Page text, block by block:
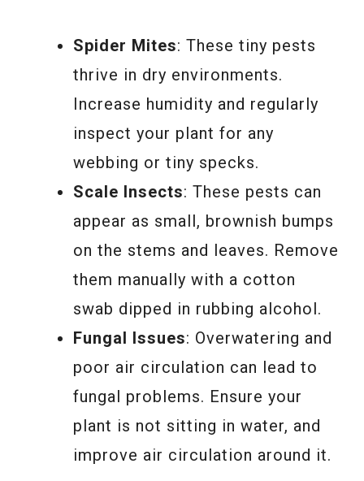
Spider Mites: These tiny pests
thrive in dry environments.
Increase humidity and regularly
inspect your plant for any
webbing or tiny specks.
Scale Insects: These pests can
appear as small, brownish bumps
on the stems and leaves. Remove
them manually with a cotton
swab dipped in rubbing alcohol.
Fungal Issues: Overwatering and
poor air circulation can lead to
fungal problems. Ensure your
plant is not sitting in water, and
improve air circulation around it.